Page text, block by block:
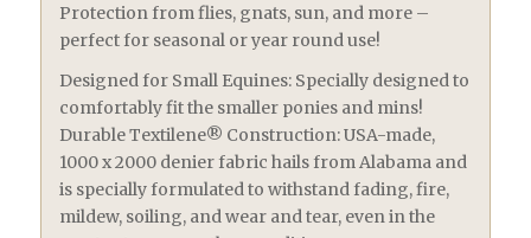
Protection from flies, gnats, sun, and more –
perfect for seasonal or year round use!
Designed for Small Equines: Specially designed to
comfortably fit the smaller ponies and mins!
Durable Textilene® Construction: USA-made,
1000 x 2000 denier fabric hails from Alabama and
is specially formulated to withstand fading, fire,
mildew, soiling, and wear and tear, even in the